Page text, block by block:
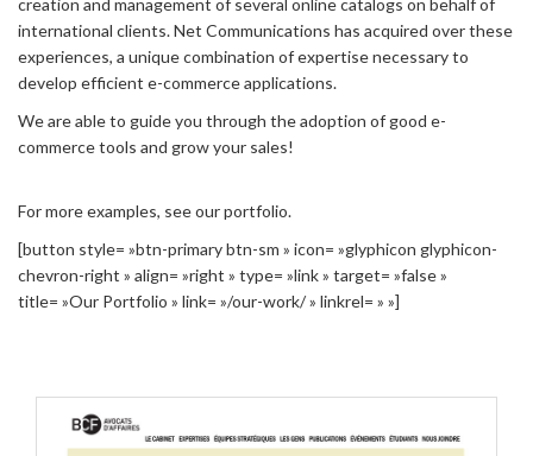
international clients. Net Communications has acquired over these
experiences, a unique combination of expertise necessary to
develop efficient e-commerce applications.
We are able to guide you through the adoption of good e-
commerce tools and grow your sales!
For more examples, see our portfolio.
[button style= »btn-primary btn-sm » icon= »glyphicon glyphicon-
chevron-right » align= »right » type= »link » target= »false »
title= »Our Portfolio » link= »/our-work/ » linkrel= » »]